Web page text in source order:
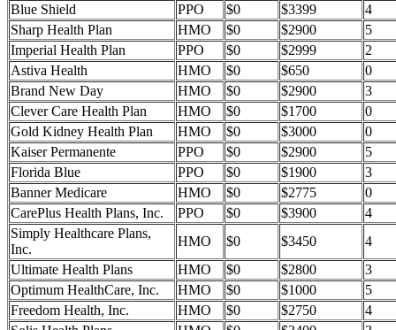
Blue Shield
PPO $0 $3399
4
Sharp Health Plan
HMO $0 $2900
5
Imperial Health Plan
PPO $0 $2999
2
Astiva Health
HMO $0 $650
0
Brand New Day
HMO $0 $2900
3
Clever Care Health Plan
HMO $0 $1700
0
Gold Kidney Health Plan
HMO $0 $3000
0
Kaiser Permanente
PPO $0 $2900
5
Florida Blue
PPO $0 $1900
3
Banner Medicare
HMO $0 $2775
0
CarePlus Health Plans, Inc.
PPO $0 $3900
4
Simply Healthcare Plans,
Inc.
HMO $0 $3450
4
Ultimate Health Plans
HMO $0 $2800
3
Optimum HealthCare, Inc.
HMO $0 $1000
5
Freedom Health, Inc.
HMO $0 $2750
4